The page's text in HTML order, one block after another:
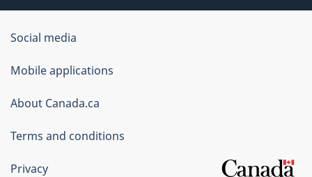
Government
of
Canada
Corporate
Social media
Mobile applications
About Canada.ca
Terms and conditions
Privacy